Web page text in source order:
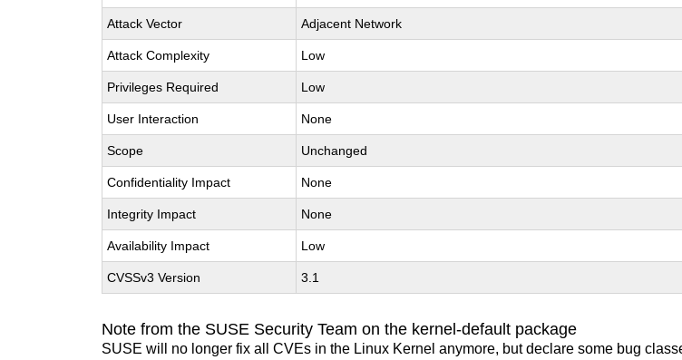
Attack Vector Adjacent Network
Attack Complexity Low
Privileges Required Low
User Interaction None
Scope Unchanged
Confidentiality Impact None
Integrity Impact None
Availability Impact Low
CVSSv3 Version 3.1
Note from the SUSE Security Team on the kernel-default package
SUSE will no longer fix all CVEs in the Linux Kernel anymore, but declare some bug